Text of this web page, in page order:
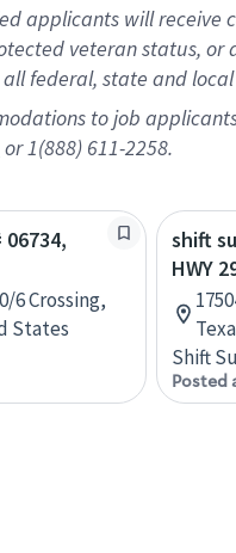
applicants will
veteran status,
federal, state and
to job
or 1(888) 611-2258.
6 Crossing,
States
shift
HWY
Shift
Posted